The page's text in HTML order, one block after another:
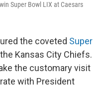
Super Bowl LIX at Caesars
the coveted Super
Kansas City Chiefs.
the customary visit
with President